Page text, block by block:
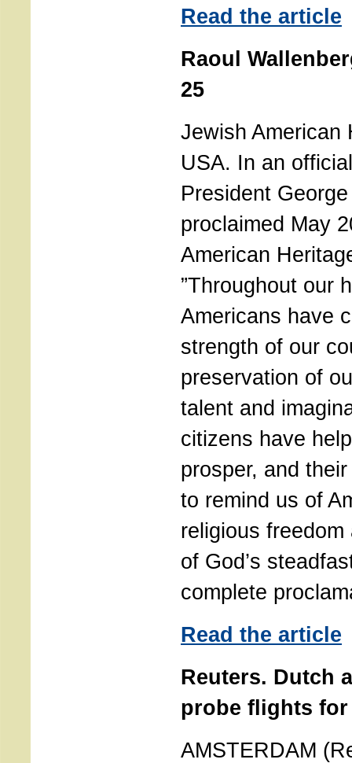
Read the article
Raoul
25
Jewish American
USA. In an
President
proclaimed May
American
”Throughout our
Americans have
strength of our
preservation of
talent and
citizens have
prosper, and
to remind us of
religious
of God’s
complete
Read the article
Reuters. Dutch
probe flights
AMSTERDAM